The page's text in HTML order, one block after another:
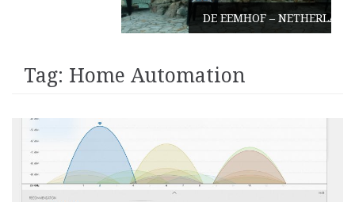
DE EEMHOF – NETHERLANDS
Tag: Home Automation